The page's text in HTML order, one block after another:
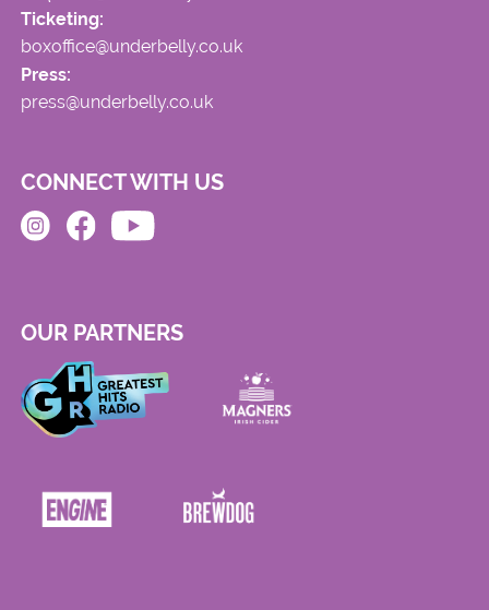
Ticketing:
boxoffice@underbelly.co.uk
Press:
press@underbelly.co.uk
CONNECT WITH US
OUR PARTNERS